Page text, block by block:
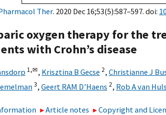
Ther. 2020 Dec 16;53(5):587–597. doi:
oxygen therapy for the
with Crohn’s disease
1,✉, Krisztina B Gecse 2, Christianne J
3, Geert RAM D’Haens 2, Rob A van
Article notes Copyright and